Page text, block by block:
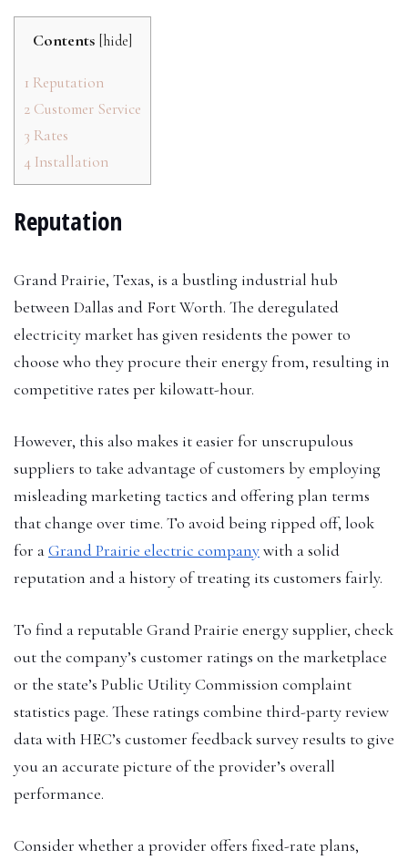
Contents [hide]
1 Reputation
2 Customer Service
3 Rates
4 Installation
Reputation
Grand Prairie, Texas, is a bustling industrial hub
between Dallas and Fort Worth. The deregulated
electricity market has given residents the power to
choose who they procure their energy from, resulting in
competitive rates per kilowatt-hour.
However, this also makes it easier for unscrupulous
suppliers to take advantage of customers by employing
misleading marketing tactics and offering plan terms
that change over time. To avoid being ripped off, look
for aGrand Prairie electric companywith a solid
reputation and a history of treating its customers fairly.
To find a reputable Grand Prairie energy supplier, check
out the company’s customer ratings on the marketplace
or the state’s Public Utility Commission complaint
statistics page. These ratings combine third-party review
data with HEC’s customer feedback survey results to give
you an accurate picture of the provider’s overall
performance.
Consider whether a provider offers fixed-rate plans,